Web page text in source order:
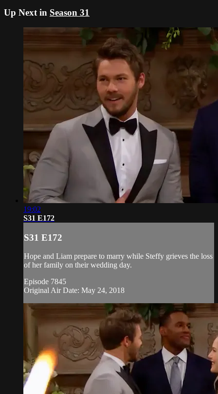
Up Next in Season 31
19:02
S31 E172
S31 E172
Hope and Liam prepare to marry while Steffy grieves the loss
of her family on their wedding day.
Episode 7845
Original Air Date: May 24, 2018